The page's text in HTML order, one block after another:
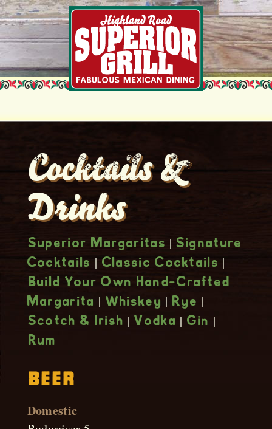
Cocktails &
Drinks
Superior Margaritas | Signature
Cocktails | Classic Cocktails |
Build Your Own Hand-Crafted
Margarita | Whiskey | Rye |
Scotch & Irish | Vodka | Gin |
Rum
Beer
Domestic